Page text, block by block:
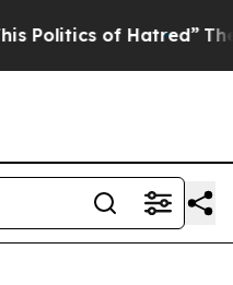
of Hatred” The Story